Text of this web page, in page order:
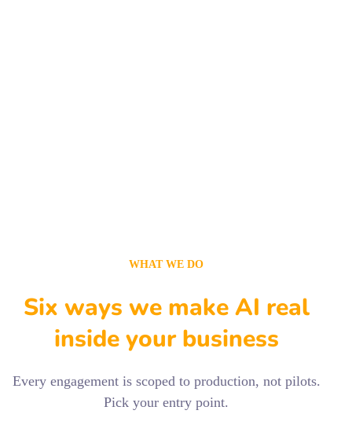
WHAT WE DO
Six ways we make AI real
inside your business
Every engagement is scoped to production, not pilots.
Pick your entry point.